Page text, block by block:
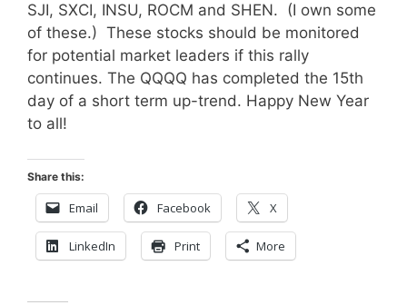
SJI, SXCI, INSU, ROCM and SHEN. (I own some
of these.) These stocks should be monitored
for potential market leaders if this rally
continues. The QQQQ has completed the 15th
day of a short term up-trend. Happy New Year
to all!
Share this:
Email Facebook X
LinkedIn Print More